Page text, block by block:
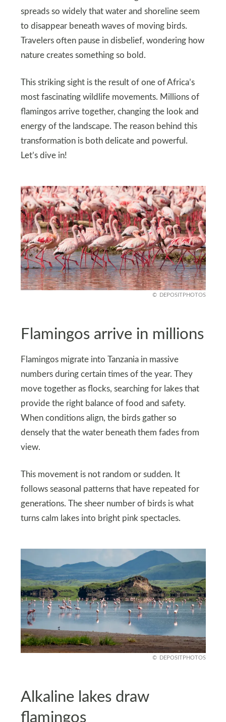
spreads so widely that water and shoreline seem
to disappear beneath waves of moving birds.
Travelers often pause in disbelief, wondering how
nature creates something so bold.
This striking sight is the result of one of Africa’s
most fascinating wildlife movements. Millions of
flamingos arrive together, changing the look and
energy of the landscape. The reason behind this
transformation is both delicate and powerful.
Let’s dive in!
DEPOSITPHOTOS
Flamingos arrive in millions
Flamingos migrate into Tanzania in massive
numbers during certain times of the year. They
move together as flocks, searching for lakes that
provide the right balance of food and safety.
When conditions align, the birds gather so
densely that the water beneath them fades from
view.
This movement is not random or sudden. It
follows seasonal patterns that have repeated for
generations. The sheer number of birds is what
turns calm lakes into bright pink spectacles.
DEPOSITPHOTOS
Alkaline lakes draw
flamingos